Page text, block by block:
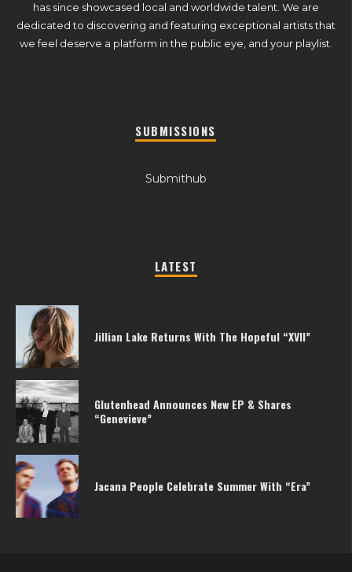
has since showcased local and worldwide talent. We are
dedicated to discovering and featuring exceptional artists that
we feel deserve a platform in the public eye, and your playlist.
SUBMISSIONS
Submithub
LATEST
Jillian Lake Returns With The Hopeful “XVII”
Glutenhead Announces New EP & Shares
“Genevieve”
Jacana People Celebrate Summer With “Era”